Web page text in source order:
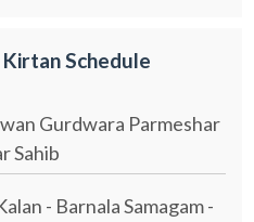
Schedule
Gurdwara Parmeshar
Sahib
- Barnala Samagam -